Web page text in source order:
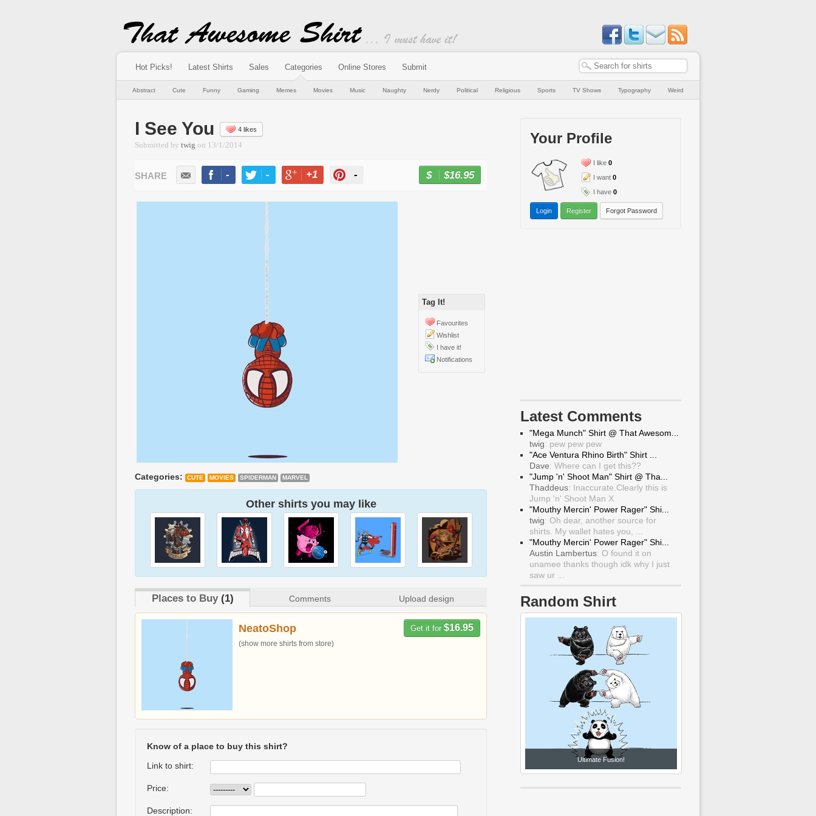
Hot Picks! Latest Shirts Sales Categories Online Stores Submit
Abstract Cute Funny Gaming Memes Movies Music Naughty Nerdy Political Religious Sports TV Shows Typography Weird
I See You 4 likes
Submitted by twig on 13/1/2014
- - +1 - $16.95
Tag It!
Favourites
Wishlist
I have it!
Notifications
Categories: CUTE MOVIES SPIDERMAN MARVEL
Other shirts you may like
Places to Buy(1) Comments Upload design
Get it for $16.95
NeatoShop
(show more shirts from store)
Know of a place to buy this shirt?
Link to shirt:
Price:
Description:
Your Profile
I like 0
I want 0
I have 0
Login Register Forgot Password
Latest Comments
"Mega Munch" Shirt @ That Awesom...
twig: pew pew pew
"Ace Ventura Rhino Birth" Shirt ...
Dave: Where can I get this??
"Jump 'n' Shoot Man" Shirt @ Tha...
Thaddeus: Inaccurate.Clearly this is
Jump 'n' Shoot Man X
"Mouthy Mercin' Power Rager" Shi...
twig: Oh dear, another source for
shirts. My wallet hates you, ...
"Mouthy Mercin' Power Rager" Shi...
Austin Lambertus: O found it on
unamee thanks though idk why I just
saw ur ...
Random Shirt
Ultimate Fusion!